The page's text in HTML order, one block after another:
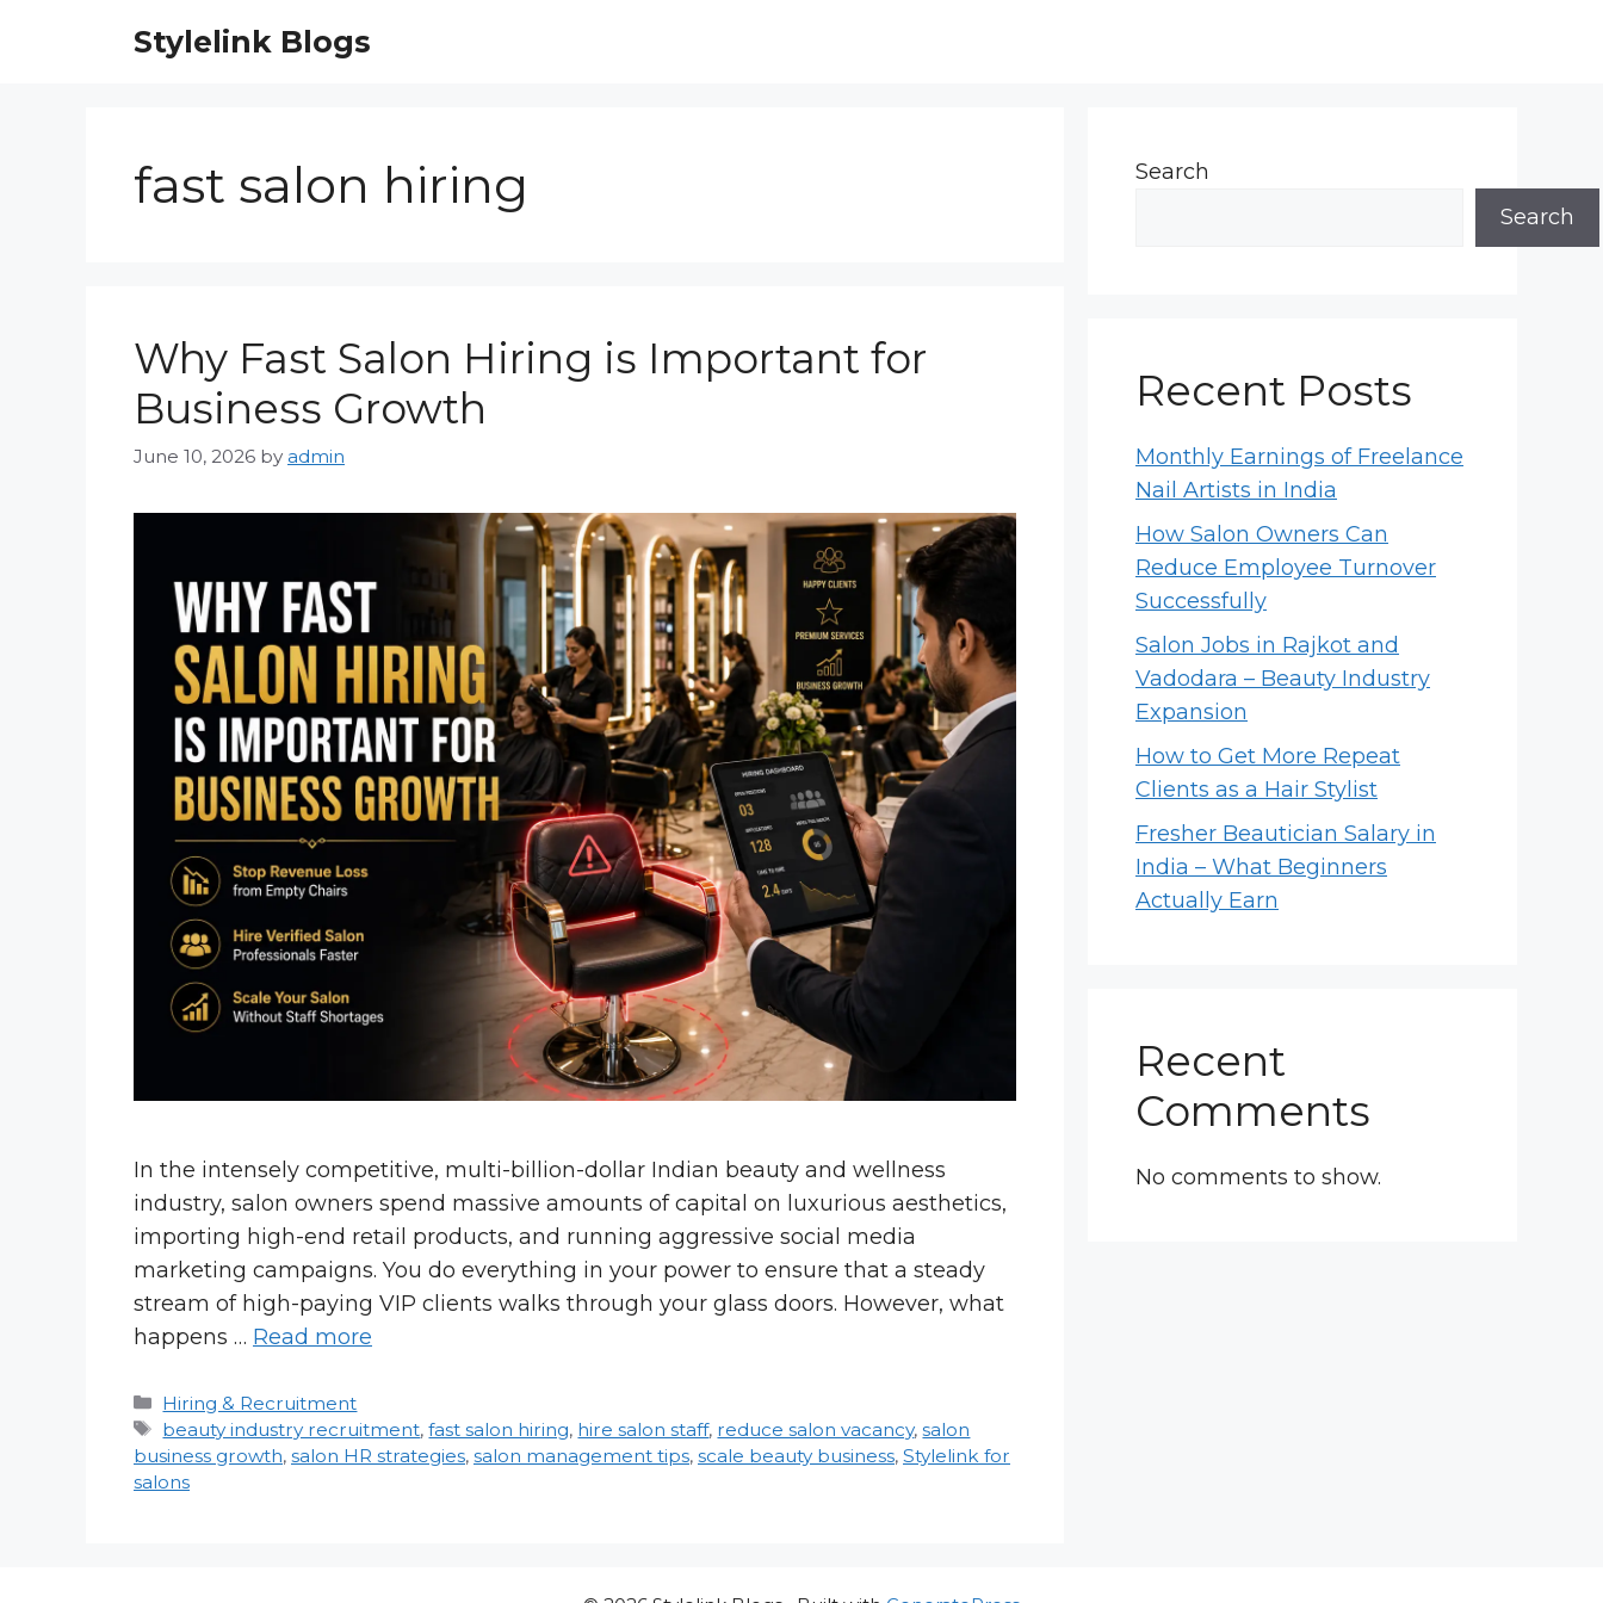
Stylelink Blogs
fast salon hiring
Why Fast Salon Hiring is Important for
Business Growth
June 10, 2026 by admin
In the intensely competitive, multi-billion-dollar Indian beauty and wellness
industry, salon owners spend massive amounts of capital on luxurious aesthetics,
importing high-end retail products, and running aggressive social media
marketing campaigns. You do everything in your power to ensure that a steady
stream of high-paying VIP clients walks through your glass doors. However, what
happens … Read more
Categories
Hiring & Recruitment
Tags
beauty industry recruitment,fast salon hiring, hire salon staff, reduce salon vacancy,salon
business growth, salon HR strategies, salon management tips, scale beauty business, Stylelink for
salons
Search
Search
Recent Posts
Monthly Earnings of Freelance
Nail Artists in India
How Salon Owners Can
Reduce Employee Turnover
Successfully
Salon Jobs in Rajkot and
Vadodara – Beauty Industry
Expansion
How to Get More Repeat
Clients as a Hair Stylist
Fresher Beautician Salary in
India – What Beginners
Actually Earn
Recent
Comments
No comments to show.